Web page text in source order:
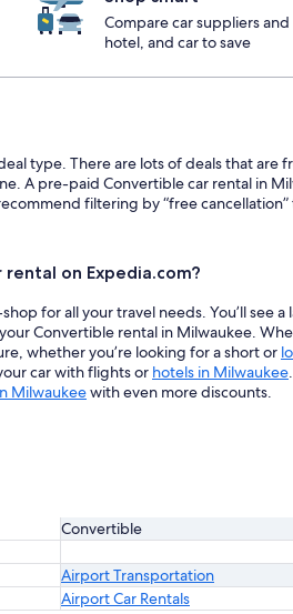
Compare car suppliers
hotel, and car to save
type. There are lots of deals that are
A pre-paid Convertible car rental in
filtering by “free cancellation”
on Expedia.com?
for all your travel needs. You’ll see a
Convertible rental in Milwaukee.
whether you’re looking for a short or
car with flights or hotels in Milwaukee
Milwaukeewith even more discounts.
Convertible
Airport Transportation
Airport Car Rentals